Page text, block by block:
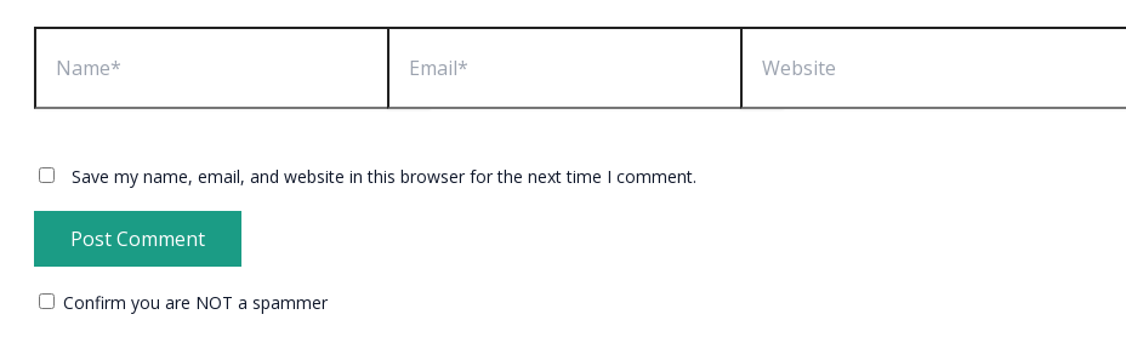
Name* Email* Website
Save my name, email, and website in this browser for the next time I comment.
Confirm you are NOT a spammer